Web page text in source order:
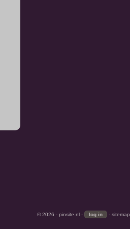
© 2026 - pinsite.nl - - sitemap